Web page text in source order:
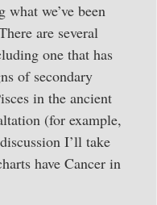
what we’ve been
are several
one that has
of secondary
in the ancient
(for example,
I’ll take
have Cancer in